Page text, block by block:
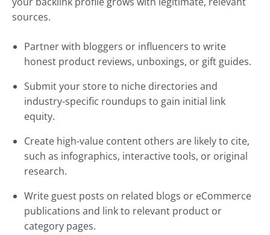
sources.
Partner with bloggers or influencers to write
honest product reviews, unboxings, or gift guides.
Submit your store to niche directories and
industry-specific roundups to gain initial link
equity.
Create high-value content others are likely to cite,
such as infographics, interactive tools, or original
research.
Write guest posts on related blogs or eCommerce
publications and link to relevant product or
category pages.